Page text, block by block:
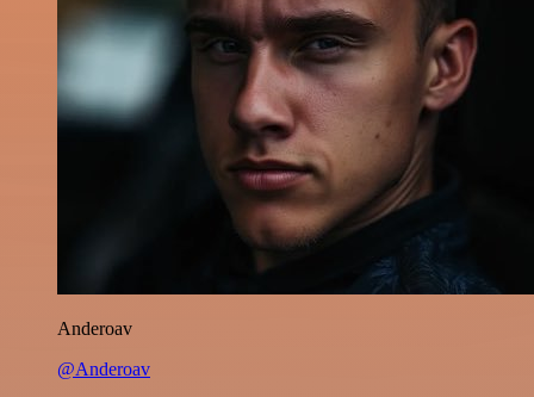
Anderoav
@Anderoav